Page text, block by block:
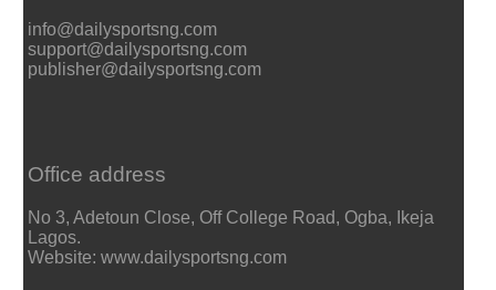
info@dailysportsng.com
support@dailysportsng.com
publisher@dailysportsng.com
Office address
No 3, Adetoun Close, Off College Road, Ogba, Ikeja
Lagos.
Website: www.dailysportsng.com